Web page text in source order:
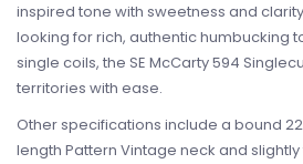
inspired tone with sweetness and
looking for rich, authentic humbucking
single coils, the SE McCarty 594
territories with ease.
Other specifications include a bound
length Pattern Vintage neck and